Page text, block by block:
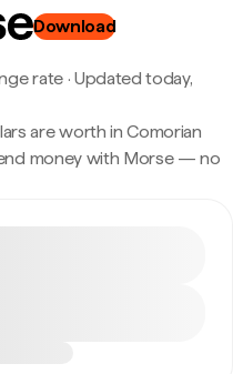
Download
rate· Updated today,
are worth in Comorian
money with Morse — no